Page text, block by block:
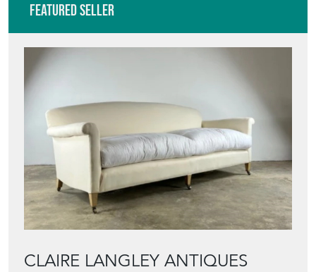
Featured Seller
CLAIRE LANGLEY ANTIQUES